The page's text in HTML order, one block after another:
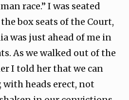
race.” I was seated
box seats of the Court,
was just ahead of me in
As we walked out of the
I told her that we can
with heads erect, not